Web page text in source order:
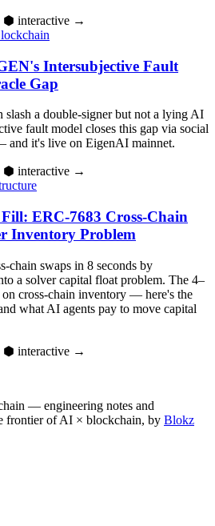
⬢ interactive →
Intersubjective Fault
Gap
slash a double-signer but not a lying AI
fault model closes this gap via social
and it's live on EigenAI mainnet.
⬢ interactive →
ERC-7683 Cross-Chain
Inventory Problem
chain swaps in 8 seconds by
a solver capital float problem. The 4–
on cross-chain inventory — here's the
what AI agents pay to move capital
⬢ interactive →
— engineering notes and
frontier of AI × blockchain, by Blokz